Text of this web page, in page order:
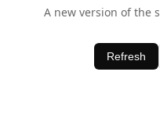
A new version of the
Refresh